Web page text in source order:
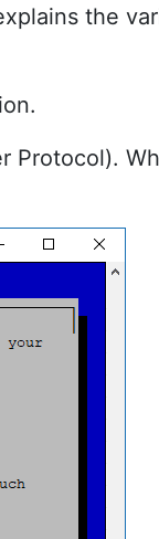
the
Protocol).